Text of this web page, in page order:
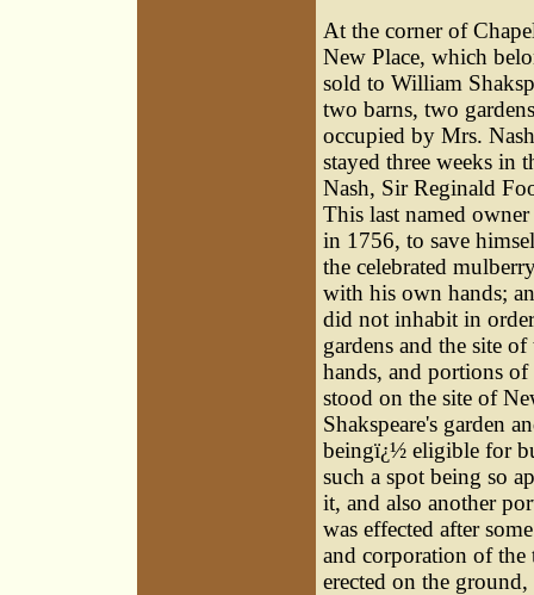
At the corner of
New Place, which
sold to William
two barns, two
occupied by Mrs.
stayed three weeks in
Nash, Sir Reginald
This last named
in 1756, to save
the celebrated
with his own hands;
did not inhabit in
gardens and the site
hands, and portions
stood on the site of
Shakspeare's garden
beingï¿½ eligible for
such a spot being so
it, and also another
was effected after
and corporation of
erected on the